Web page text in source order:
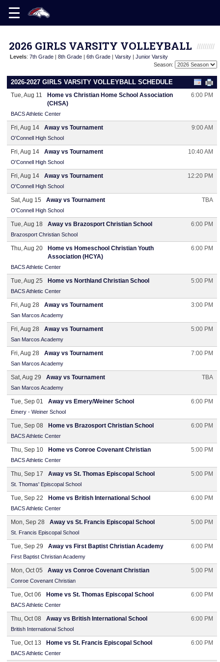
2026 GIRLS VARSITY VOLLEYBALL
Levels: 7th Grade | 8th Grade | 6th Grade | Varsity | Junior Varsity
Season:
2026-2027 GIRLS VARSITY VOLLEYBALL SCHEDULE
Tue, Aug 11
Home vs Christian Home School Association
(CHSA)
6:00 PM
BACS Athletic Center
Fri, Aug 14 Away vs Tournament 9:00 AM
O'Connell High School
Fri, Aug 14 Away vs Tournament 10:40 AM
O'Connell High School
Fri, Aug 14 Away vs Tournament 12:20 PM
O'Connell High School
Sat, Aug 15 Away vs Tournament TBA
O'Connell High School
Tue, Aug 18 Away vs Brazosport Christian School 6:00 PM
Brazosport Christian School
Thu, Aug 20
Home vs Homeschool Christian Youth
Association (HCYA)
6:00 PM
BACS Athletic Center
Tue, Aug 25 Home vs Northland Christian School 5:00 PM
BACS Athletic Center
Fri, Aug 28 Away vs Tournament 3:00 PM
San Marcos Academy
Fri, Aug 28 Away vs Tournament 5:00 PM
San Marcos Academy
Fri, Aug 28 Away vs Tournament 7:00 PM
San Marcos Academy
Sat, Aug 29 Away vs Tournament TBA
San Marcos Academy
Tue, Sep 01 Away vs Emery/Weiner School 6:00 PM
Emery - Weiner School
Tue, Sep 08 Home vs Brazosport Christian School 6:00 PM
BACS Athletic Center
Thu, Sep 10 Home vs Conroe Covenant Christian 5:00 PM
BACS Athletic Center
Thu, Sep 17 Away vs St. Thomas Episcopal School 5:00 PM
St. Thomas' Episcopal School
Tue, Sep 22 Home vs British International School 6:00 PM
BACS Athletic Center
Mon, Sep 28 Away vs St. Francis Episcopal School 5:00 PM
St. Francis Episcopal School
Tue, Sep 29 Away vs First Baptist Christian Academy 6:00 PM
First Baptist Christian Academy
Mon, Oct 05 Away vs Conroe Covenant Christian 5:00 PM
Conroe Covenant Christian
Tue, Oct 06 Home vs St. Thomas Episcopal School 6:00 PM
BACS Athletic Center
Thu, Oct 08 Away vs British International School 6:00 PM
British International School
Tue, Oct 13 Home vs St. Francis Episcopal School 6:00 PM
BACS Athletic Center